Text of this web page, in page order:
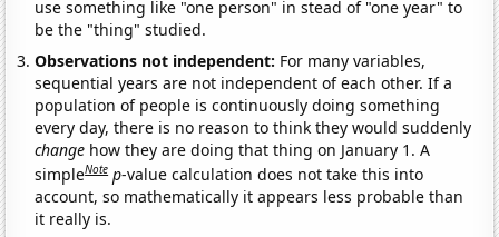
use something like "one person" in stead of "one year" to
be the "thing" studied.
Observations not independent: For many variables,
sequential years are not independent of each other. If a
population of people is continuously doing something
every day, there is no reason to think they would suddenly
change how they are doing that thing on January 1. A
simpleNote p-value calculation does not take this into
account, so mathematically it appears less probable than
it really is.